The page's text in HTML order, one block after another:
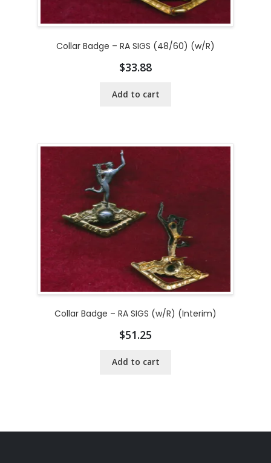
Collar Badge – RA SIGS (48/60) (w/R)
$33.88
Add to cart
Collar Badge – RA SIGS (w/R) (Interim)
$51.25
Add to cart